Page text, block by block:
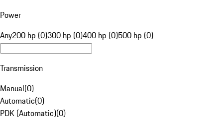
Power
Any200 hp (0)300 hp (0)400 hp (0)500 hp (0)
Transmission
Manual(0)
Automatic(0)
PDK (Automatic)(0)